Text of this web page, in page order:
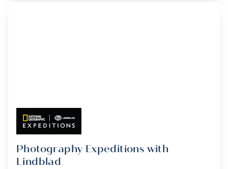
Photography Expeditions with
Lindblad